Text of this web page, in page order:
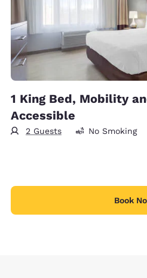
1 King Bed, Mobility
Accessible
2 Guests No Smoking
Book